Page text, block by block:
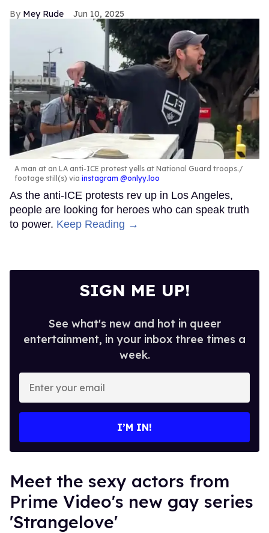
Mey Rude Jun 10, 2025
A man at an LA anti-ICE protest yells at National Guard troops.
footage still(s) via instagram @onlyy.loo
As the anti-ICE protests rev up in Los Angeles,
people are looking for heroes who can speak truth
to power. Keep Reading →
SIGN ME UP!
See what's new and hot in queer
entertainment, in your inbox three times a
week.
your
I’M IN!
Meet the sexy actors from
Prime Video's new gay series
'Strangelove'